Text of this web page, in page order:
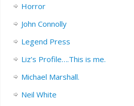
Horror
John Connolly
Legend Press
Liz’s Profile….This is me.
Michael Marshall.
Neil White